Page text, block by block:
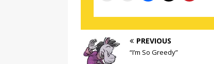
PREVIOUS
“I’m So Greedy”